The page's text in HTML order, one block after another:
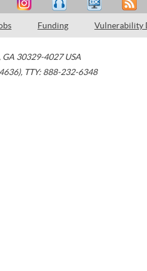
Funding Vulnerability
GA 30329-4027 USA
, TTY: 888-232-6348